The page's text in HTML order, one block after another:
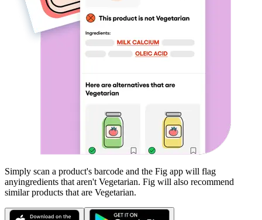
Simply scan a product's barcode and the Fig app will flag
anyingredients that aren't Vegetarian. Fig will also recommend
similar products that are Vegetarian.